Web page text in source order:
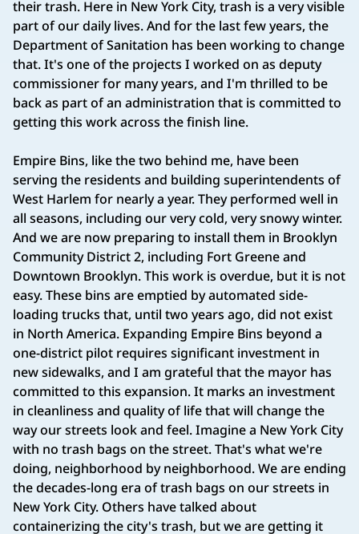
their trash. Here in New York City, trash is a very visible
part of our daily lives. And for the last few years, the
Department of Sanitation has been working to change
that. It's one of the projects I worked on as deputy
commissioner for many years, and I'm thrilled to be
back as part of an administration that is committed to
getting this work across the finish line.
Empire Bins, like the two behind me, have been
serving the residents and building superintendents of
West Harlem for nearly a year. They performed well in
all seasons, including our very cold, very snowy winter.
And we are now preparing to install them in Brooklyn
Community District 2, including Fort Greene and
Downtown Brooklyn. This work is overdue, but it is not
easy. These bins are emptied by automated side-
loading trucks that, until two years ago, did not exist
in North America. Expanding Empire Bins beyond a
one-district pilot requires significant investment in
new sidewalks, and I am grateful that the mayor has
committed to this expansion. It marks an investment
in cleanliness and quality of life that will change the
way our streets look and feel. Imagine a New York City
with no trash bags on the street. That's what we're
doing, neighborhood by neighborhood. We are ending
the decades-long era of trash bags on our streets in
New York City. Others have talked about
containerizing the city's trash, but we are getting it